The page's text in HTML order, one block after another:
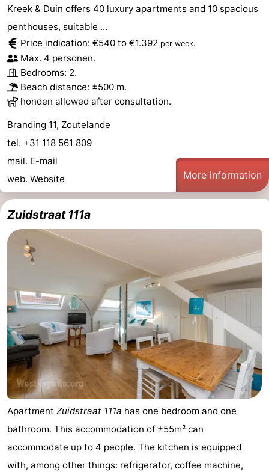
do
Museums
-
Monuments
-
Lighthouses
-
Observation
Attractions
Playgrounds
-
playgrounds
Bowling
centres
Wellness
centers
Villages
Cities
Guided
tours
Sports
-
Swimming
-
Hiking
-
Horse
Kreek & Duin offers 40 luxury apartments and 10 spacious
penthouses, suitable ...
Price indication: €540 to €1.392 per week.
Max. 4 personen.
Bedrooms: 2.
Beach distance: ±500 m.
honden allowed after consultation.
Branding 11, Zoutelande
tel. +31 118 561 809
mail. E-mail
web. Website More information
Zuidstraat 111a
Apartment Zuidstraat 111a has one bedroom and one
bathroom. This accommodation of ±55m² can
accommodate up to 4 people. The kitchen is equipped
with, among other things: refrigerator, coffee machine,